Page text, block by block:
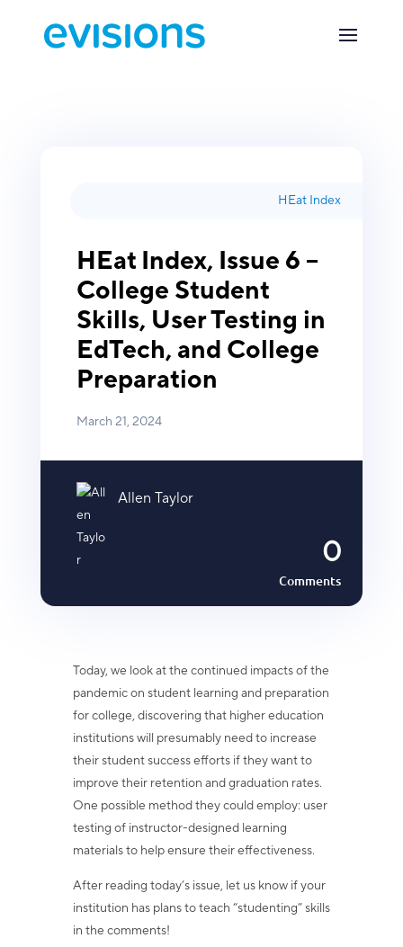
HEat Index
HEat Index, Issue 6 –
College Student
Skills, User Testing in
EdTech, and College
Preparation
March 21, 2024
Allen Taylor
0
Comments
Today, we look at the continued impacts of the
pandemic on student learning and preparation
for college, discovering that higher education
institutions will presumably need to increase
their student success efforts if they want to
improve their retention and graduation rates.
One possible method they could employ: user
testing of instructor-designed learning
materials to help ensure their effectiveness.
After reading today’s issue, let us know if your
institution has plans to teach “studenting” skills
in the comments!